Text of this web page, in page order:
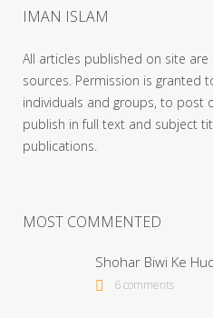
IMAN ISLAM
All articles published on site
sources. Permission is granted
individuals and groups, to post
publish in full text and subject
publications.
MOST COMMENTED
Shohar Biwi Ke
6 comments